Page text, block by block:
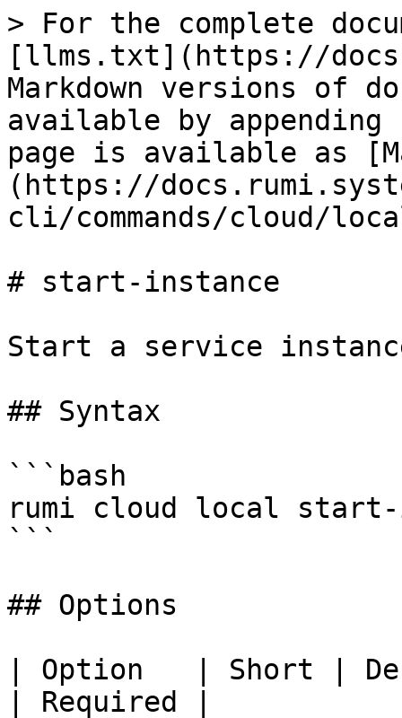
> For the complete
[llms.txt](https://
Markdown versions of
available by
page is available as
(https://
cli/commands/cloud/
# start-instance
Start a service
## Syntax
```bash
rumi cloud local start-
```
## Options
| Option   | Short |
| Required |